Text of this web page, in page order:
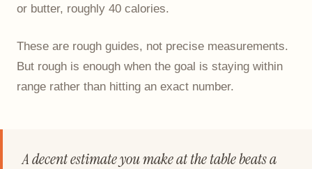
or butter, roughly 40 calories.
These are rough guides, not precise measurements.
But rough is enough when the goal is staying within
range rather than hitting an exact number.
A decent estimate you make at the table beats a